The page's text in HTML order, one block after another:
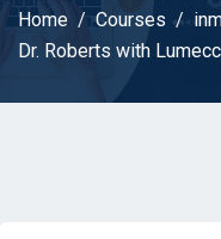
Home Courses
Dr. Roberts with